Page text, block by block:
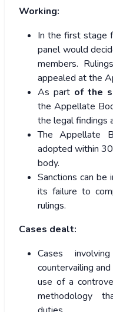
Working:
In the first stage
panel would
members.
appealed at the
As part of the
the Appellate
the legal findings
The Appellate
adopted within
body.
Sanctions can be
its failure to
rulings.
Cases dealt:
Cases
countervailing
use of a
methodology